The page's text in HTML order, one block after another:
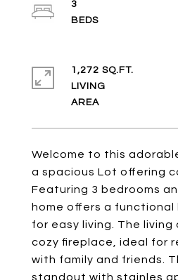
Welcome to this
a spacious Lot offering
Featuring 3 bedrooms
home offers a functional
for easy living. The living
cozy fireplace, ideal for
with family and friends.
standout with stainles
3
1,272 SQ.FT.
LIVING